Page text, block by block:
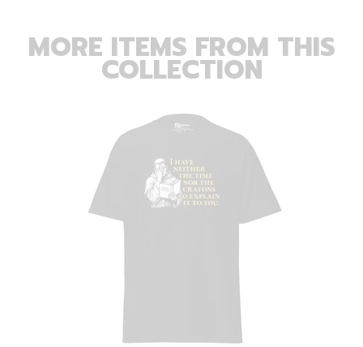
MORE ITEMS FROM THIS
COLLECTION